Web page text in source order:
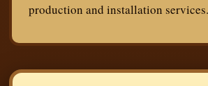
production and installation services.